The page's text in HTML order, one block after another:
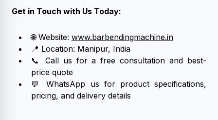
Get in Touch with Us Today:
🌐 Website: www.barbendingmachine.in
📍 Location: Manipur, India
📞 Call us for a free consultation and best-
price quote
💬 WhatsApp us for product specifications,
pricing, and delivery details